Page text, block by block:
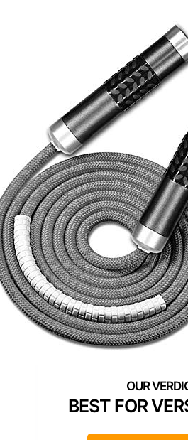
BEST FOR